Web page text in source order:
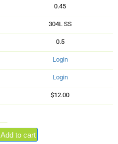
0.45
304L SS
0.5
Login
Login
$12.00
Add to cart